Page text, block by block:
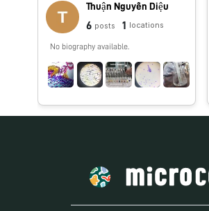
Thuận Nguyễn Diệu
6 posts 1 locations
No biography available.